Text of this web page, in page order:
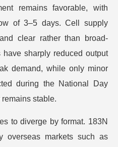
remains favorable, with
of 3–5 days. Cell supply
clear rather than broad-
have sharply reduced output
demand, while only minor
during the National Day
stable.
to diverge by format. 183N
overseas markets such as